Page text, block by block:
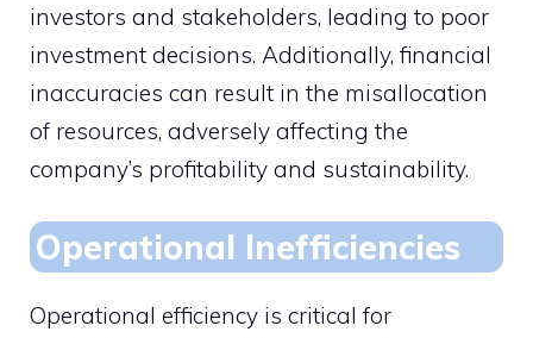
investors and stakeholders, leading to poor
investment decisions. Additionally, financial
inaccuracies can result in the misallocation
of resources, adversely affecting the
company’s profitability and sustainability.
Operational Inefficiencies
Operational efficiency is critical for